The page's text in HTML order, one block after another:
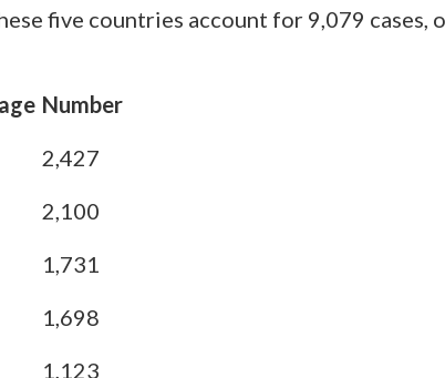
five countries account for 9,079 cases,
Number
2,427
2,100
1,731
1,698
1,123